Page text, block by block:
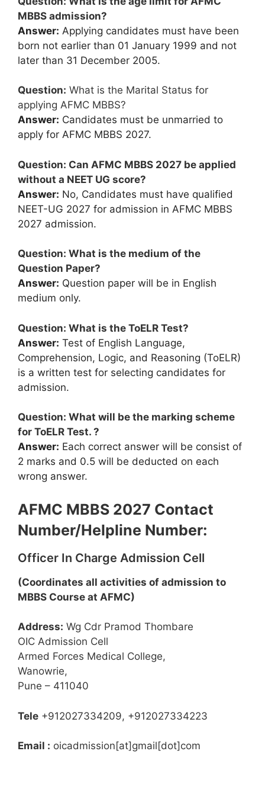
MBBS admission?
Answer: Applying candidates must have been
born not earlier than 01 January 1999 and not
later than 31 December 2005.
Question: What is the Marital Status for
applying AFMC MBBS?
Answer: Candidates must be unmarried to
apply for AFMC MBBS 2027.
Question: Can AFMC MBBS 2027 be applied
without a NEET UG score?
Answer: No, Candidates must have qualified
NEET-UG 2027 for admission in AFMC MBBS
2027 admission.
Question: What is the medium of the
Question Paper?
Answer: Question paper will be in English
medium only.
Question: What is the ToELR Test?
Answer: Test of English Language,
Comprehension, Logic, and Reasoning (ToELR)
is a written test for selecting candidates for
admission.
Question: What will be the marking scheme
for ToELR Test. ?
Answer: Each correct answer will be consist of
2 marks and 0.5 will be deducted on each
wrong answer.
AFMC MBBS 2027 Contact
Number/Helpline Number:
Officer In Charge Admission Cell
(Coordinates all activities of admission to
MBBS Course at AFMC)
Address: Wg Cdr Pramod Thombare
OIC Admission Cell
Armed Forces Medical College,
Wanowrie,
Pune – 411040
Tele +912027334209, +912027334223
Email : oicadmission[at]gmail[dot]com